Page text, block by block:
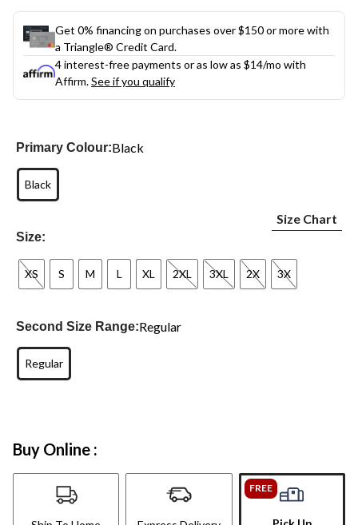
Get 0% financing on purchases over $150 or more with
a Triangle® Credit Card.
4 interest-free payments or as low as $14/mo with
Affirm.See if you qualify
Primary Colour:Black
Black
Size:
Size Chart
XS S M L XL 2XL 3XL 2X 3X
Second Size Range:Regular
Regular
Buy Online :
FREE